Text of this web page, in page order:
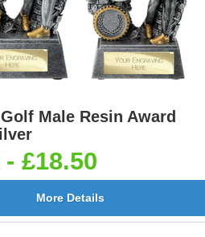
Male Resin Award
£18.50
More Details